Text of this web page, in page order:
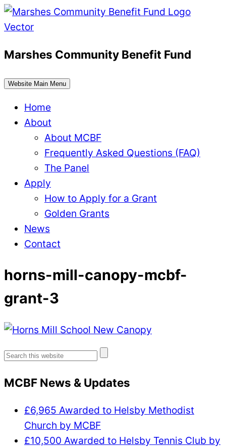
Skip
to
Marshes Community Benefit Fund
Website Main Menu
Home
About
About MCBF
Frequently Asked Questions (FAQ)
The Panel
Apply
How to Apply for a Grant
Golden Grants
News
Contact
horns-mill-canopy-mcbf-
grant-3
Search
MCBF News & Updates
£6,965 Awarded to Helsby Methodist
Church by MCBF
£10,500 Awarded to Helsby Tennis Club by